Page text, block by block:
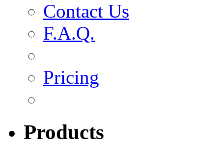
Contact Us
F.A.Q.
Pricing
Products